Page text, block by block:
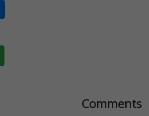
Comments